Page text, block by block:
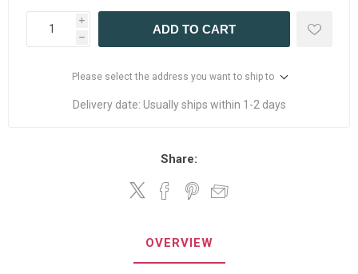
i
h
ADD TO CART
Please select the address you want to ship to
Delivery date: Usually ships within 1-2 days
Share:
OVERVIEW